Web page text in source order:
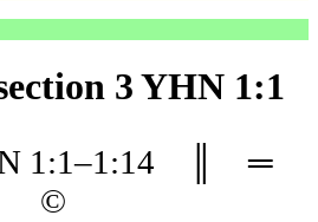
3 YHN 1:1
1 :1–1 :14
═
©